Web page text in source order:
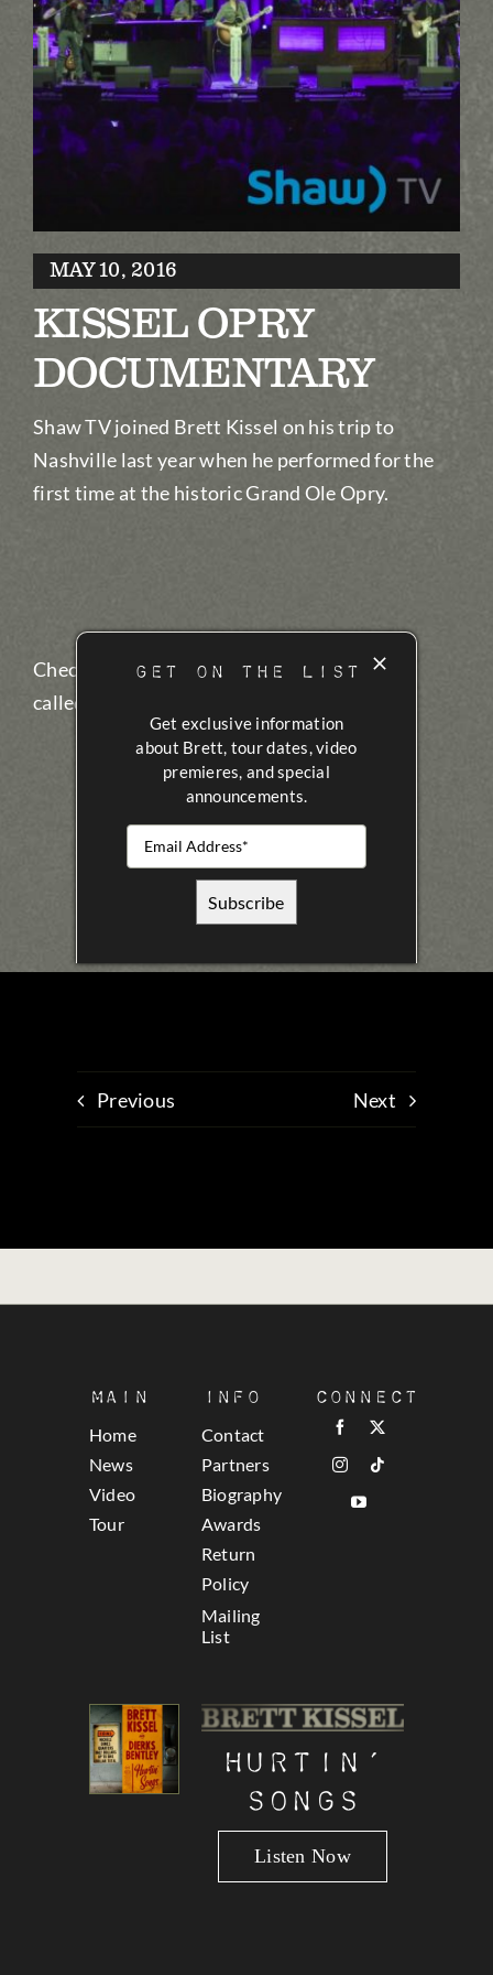
Contact
Partners
MAY 10, 2016
KISSEL OPRY
DOCUMENTARY
Shaw TV joined Brett Kissel on his trip to
Nashville last year when he performed for the
first time at the historic Grand Ole Opry.
Check out the full
30-minute documentary
called “The Stage Gets Bigger”.
Previous Next
Main
Home
News
Video
Tour
Info
Contact
Partners
Biography
Awards
Return
Policy
Mailing
List
Hurtin’
Songs
Listen Now
Connect
GET ON THE LIST
Get exclusive information
about Brett, tour dates, video
premieres, and special
announcements.